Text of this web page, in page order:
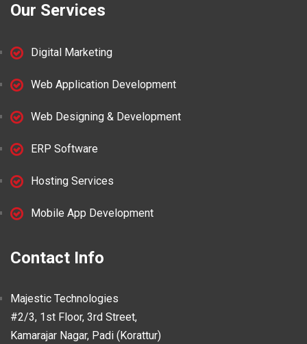
Our Services
Digital Marketing
Web Application Development
Web Designing & Development
ERP Software
Hosting Services
Mobile App Development
Contact Info
Majestic Technologies
#2/3, 1st Floor, 3rd Street,
Kamarajar Nagar, Padi (Korattur)